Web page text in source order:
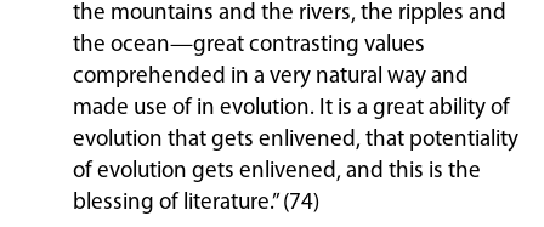
the mountains and the rivers, the ripples and
the ocean—great contrasting values
comprehended in a very natural way and
made use of in evolution. It is a great ability of
evolution that gets enlivened, that potentiality
of evolution gets enlivened, and this is the
blessing of literature.” (74)